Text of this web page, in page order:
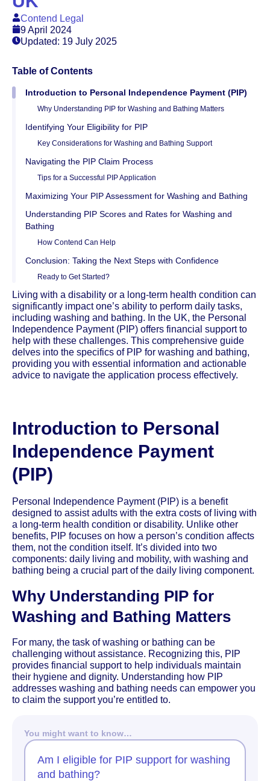
Contend Legal
9 April 2024
Updated: 19 July 2025
Table of Contents
Introduction to Personal Independence Payment (PIP)
Why Understanding PIP for Washing and Bathing Matters
Identifying Your Eligibility for PIP
Key Considerations for Washing and Bathing Support
Navigating the PIP Claim Process
Tips for a Successful PIP Application
Maximizing Your PIP Assessment for Washing and Bathing
Understanding PIP Scores and Rates for Washing and
Bathing
How Contend Can Help
Conclusion: Taking the Next Steps with Confidence
Ready to Get Started?
Living with a disability or a long-term health condition can
significantly impact one’s ability to perform daily tasks,
including washing and bathing. In the UK, the Personal
Independence Payment (PIP) offers financial support to
help with these challenges. This comprehensive guide
delves into the specifics of PIP for washing and bathing,
providing you with essential information and actionable
advice to navigate the application process effectively.
Introduction to Personal
Independence Payment
(PIP)
Personal Independence Payment (PIP) is a benefit
designed to assist adults with the extra costs of living with
a long-term health condition or disability. Unlike other
benefits, PIP focuses on how a person’s condition affects
them, not the condition itself. It’s divided into two
components: daily living and mobility, with washing and
bathing being a crucial part of the daily living component.
Why Understanding PIP for
Washing and Bathing Matters
For many, the task of washing or bathing can be
challenging without assistance. Recognizing this, PIP
provides financial support to help individuals maintain
their hygiene and dignity. Understanding how PIP
addresses washing and bathing needs can empower you
to claim the support you’re entitled to.
You might want to know…
Am I eligible for PIP support for washing
and bathing?